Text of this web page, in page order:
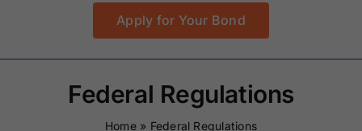
Surety Bond GuidesApply for Your Bond
Federal Regulations
Home» Federal Regulations